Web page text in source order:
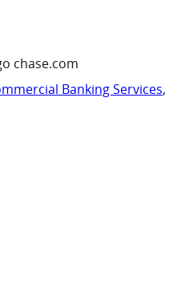
chase.com
Banking Services,